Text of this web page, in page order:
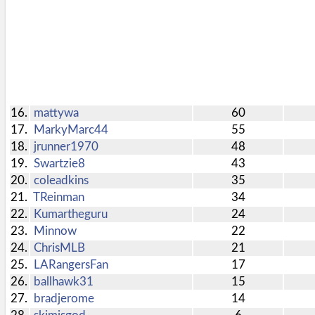
Desktop
Site
Desktop
site.
16. mattywa 60
17.
MarkyMarc44 55
18.
jrunner1970 48
19. Swartzie8 43
20. coleadkins 35
21. TReinman 34
22.
Kumartheguru 24
23.
Minnow 22
24. ChrisMLB 21
25.
LARangersFan 17
26.
ballhawk31 15
27.
bradjerome 14